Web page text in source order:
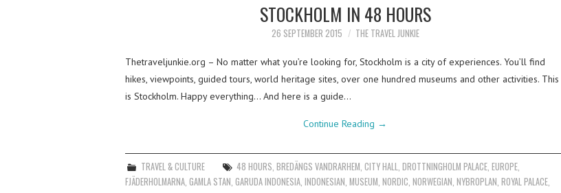
STOCKHOLM IN 48 HOURS
26 SEPTEMBER 2015 THE TRAVEL JUNKIE
Thetraveljunkie.org – No matter what you’re looking for, Stockholm is a city of experiences. You’ll find
hikes, viewpoints, guided tours, world heritage sites, over one hundred museums and other activities. This
is Stockholm. Happy everything… And here is a guide…
Continue Reading →
TRAVEL & CULTURE 48 HOURS ,BREDÄNGS VANDRARHEM ,CITY HALL ,DROTTNINGHOLM PALACE ,EUROPE
FJÄDERHOLMARNA GAMLA STAN GARUDA INDONESIA INDONESIAN MUSEUM NORDIC NORWEGIAN NYBROPLAN ROYAL PALACE